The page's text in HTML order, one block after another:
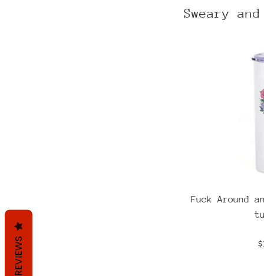
Sweary
Fuck Around
REVIEWS